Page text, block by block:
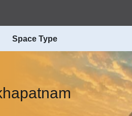
Space Type